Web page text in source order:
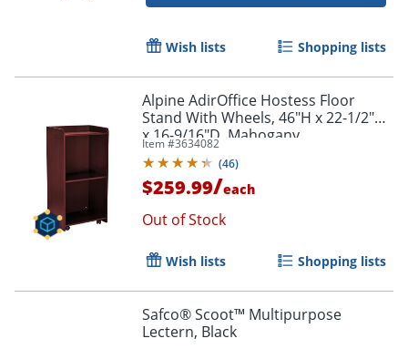
Wish lists Shopping lists
Alpine AdirOffice Hostess Floor
Stand With Wheels, 46"H x 22-1/2"W
x 16-9/16"D, Mahogany
Item #3634082
(46)
$259.99/each
Out of Stock
Wish lists Shopping lists
Safco® Scoot™ Multipurpose
Lectern, Black